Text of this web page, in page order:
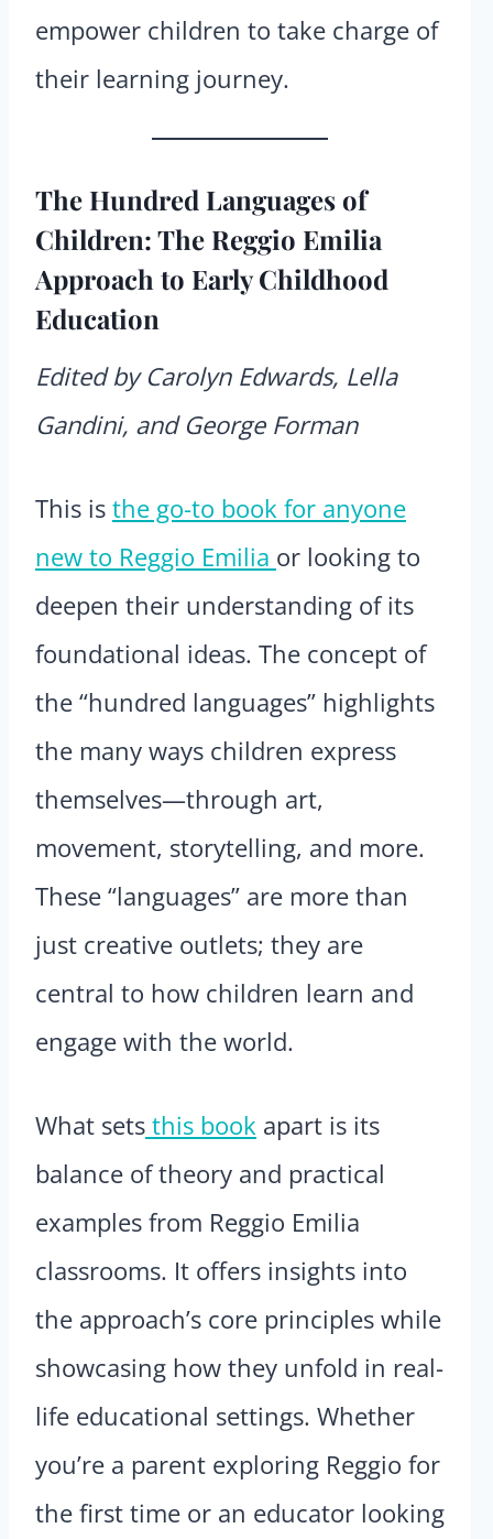
empower children to take charge of
their learning journey.
The Hundred Languages of
Children: The Reggio Emilia
Approach to Early Childhood
Education
Edited by Carolyn Edwards, Lella
Gandini, and George Forman
This is the go-to book for anyone
new to Reggio Emilia or looking to
deepen their understanding of its
foundational ideas. The concept of
the “hundred languages” highlights
the many ways children express
themselves—through art,
movement, storytelling, and more.
These “languages” are more than
just creative outlets; they are
central to how children learn and
engage with the world.
What sets this book apart is its
balance of theory and practical
examples from Reggio Emilia
classrooms. It offers insights into
the approach’s core principles while
showcasing how they unfold in real-
life educational settings. Whether
you’re a parent exploring Reggio for
the first time or an educator looking